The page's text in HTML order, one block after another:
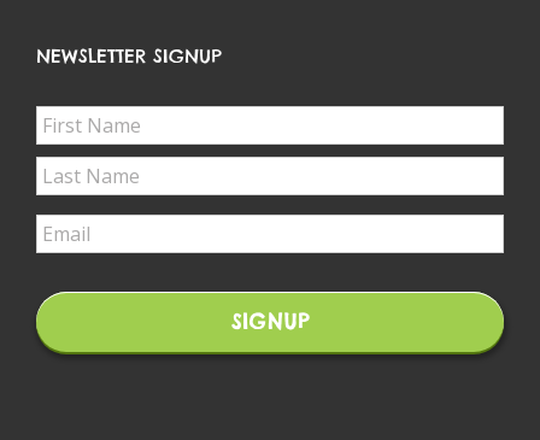
NEWSLETTER SIGNUP